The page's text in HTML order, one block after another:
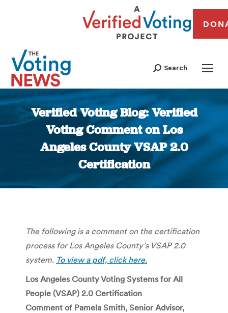
Search
Verified Voting Blog: Verified
Voting Comment on Los
Angeles County VSAP 2.0
Certification
You are here:
The following is a comment on the certification
process for Los Angeles County’s VSAP 2.0
system. To view a pdf, click here.
Los Angeles County Voting Systems for All
People (VSAP) 2.0 Certification
Comment of Pamela Smith, Senior Advisor,